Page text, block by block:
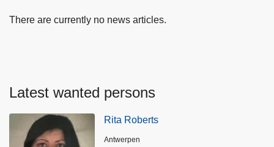
There are currently no news articles.
Latest wanted persons
Rita Roberts
Location
Antwerpen